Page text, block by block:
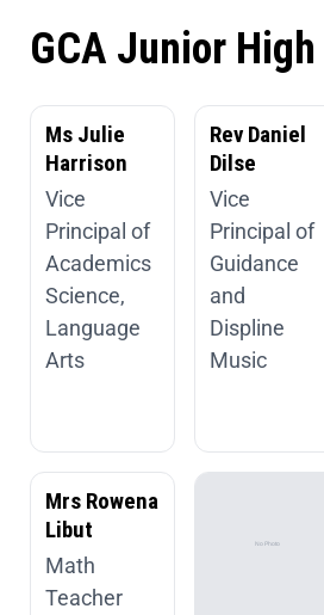
GCA Junior
Ms Julie
Harrison
Vice
Principal of
Academics
Science,
Language
Arts
Rev Daniel
Dilse
Vice
Principal of
Guidance
and
Displine
Music
Mrs Rowena
Libut
Math
Teacher